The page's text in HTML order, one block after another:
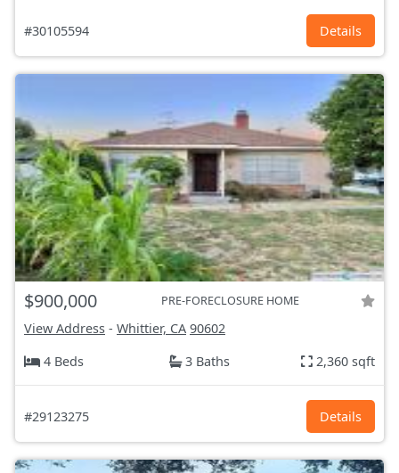
#30105594 Details
$900,000 PRE-FORECLOSURE HOME
View Address - Whittier, CA 90602
4 Beds
3 Baths 2,360 sqft
#29123275 Details